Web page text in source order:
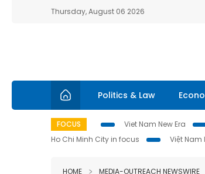
Thursday, August 06 2026
Politics & Law
FOCUS Viet Nam New Era
Ho Chi Minh City in focus
Việt Nam
HOME MEDIA-OUTREACH NEWSWIRE